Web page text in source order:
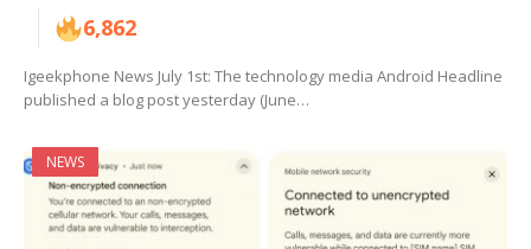
6,862
Igeekphone News July 1st: The technology media Android Headline
published a blog post yesterday (June…
NEWS